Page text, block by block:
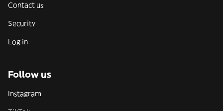
Contact us
Security
Log in
Follow us
Instagram